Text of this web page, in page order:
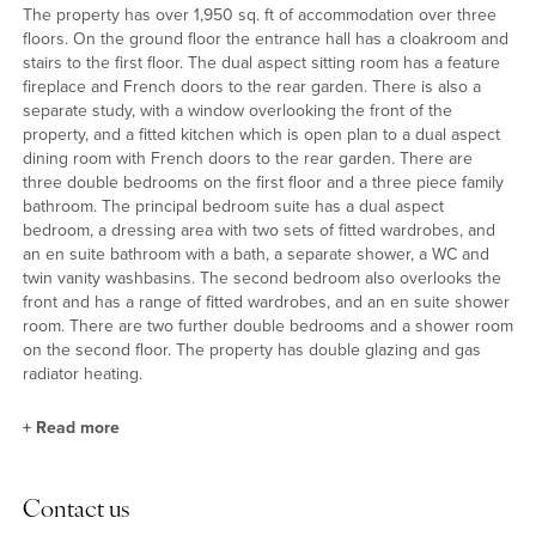
The property has over 1,950 sq. ft of accommodation over three
floors. On the ground floor the entrance hall has a cloakroom and
stairs to the first floor. The dual aspect sitting room has a feature
fireplace and French doors to the rear garden. There is also a
separate study, with a window overlooking the front of the
property, and a fitted kitchen which is open plan to a dual aspect
dining room with French doors to the rear garden. There are
three double bedrooms on the first floor and a three piece family
bathroom. The principal bedroom suite has a dual aspect
bedroom, a dressing area with two sets of fitted wardrobes, and
an en suite bathroom with a bath, a separate shower, a WC and
twin vanity washbasins. The second bedroom also overlooks the
front and has a range of fitted wardrobes, and an en suite shower
room. There are two further double bedrooms and a shower room
on the second floor. The property has double glazing and gas
radiator heating.
The fitted kitchen has a range of wooden full height, wall and
+ Read more
Contact us